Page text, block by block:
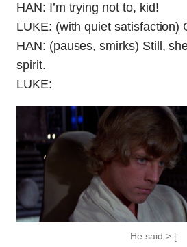
HAN: I’m trying not to, kid!
LUKE: (with quiet satisfaction)
HAN: (pauses, smirks) Still,
spirit.
LUKE:
He said >:[